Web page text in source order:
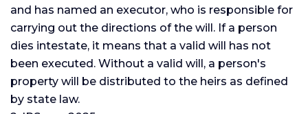
and has named an executor, who is responsible for
carrying out the directions of the will. If a person
dies intestate, it means that a valid will has not
been executed. Without a valid will, a person's
property will be distributed to the heirs as defined
by state law.